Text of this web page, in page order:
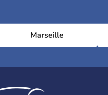
Marseille